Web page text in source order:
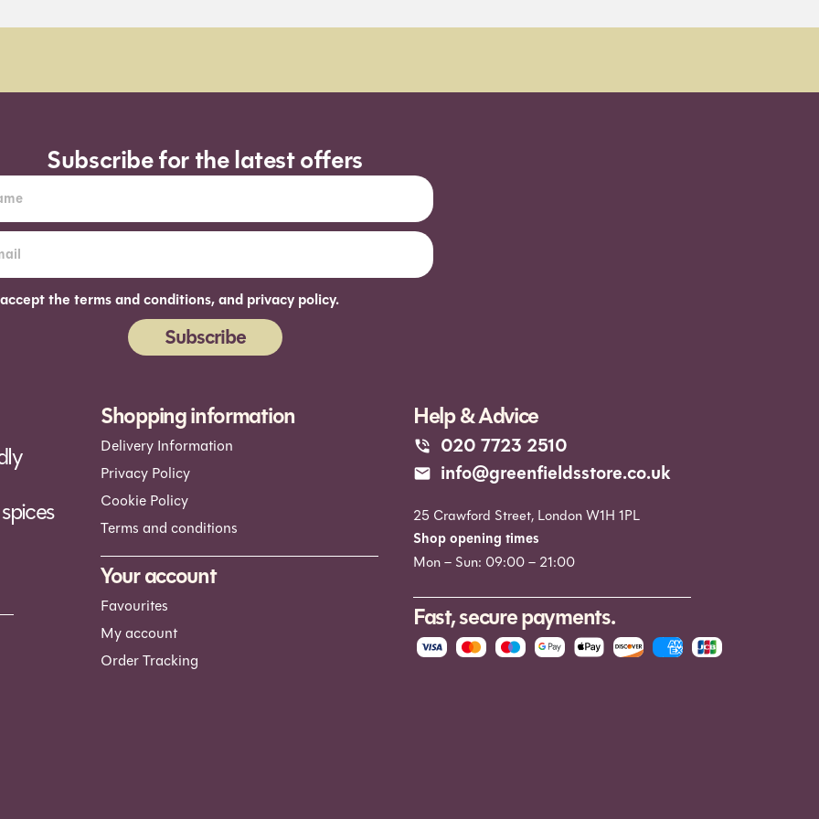
Subscribe for the latest offers
the terms and conditions, and privacy policy.
Subscribe
Shopping information
Delivery Information
Privacy Policy
Cookie Policy
Terms and conditions
Your account
Favourites
My account
Order Tracking
Help & Advice
020 7723 2510
info@greenfieldsstore.co.uk
25 Crawford Street, London W1H 1PL
Shop opening times
Mon – Sun: 09:00 – 21:00
Fast, secure payments.